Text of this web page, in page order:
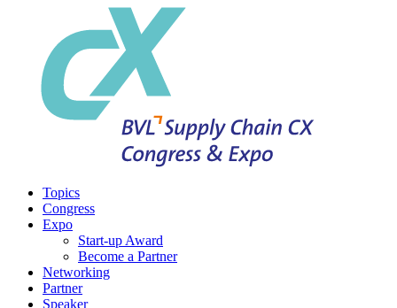
Topics
Congress
Expo
Start-up Award
Become a Partner
Networking
Partner
Speaker